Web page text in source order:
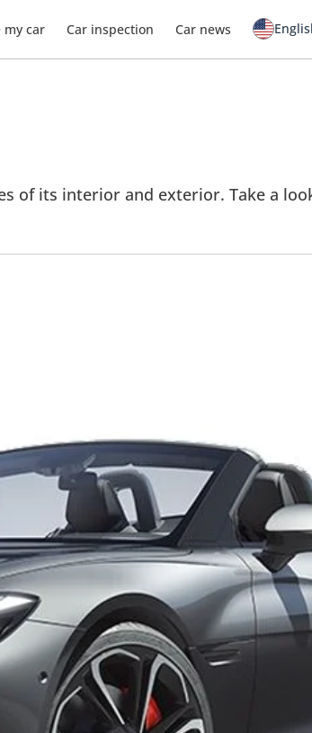
my car Car inspection Car news
of its interior and exterior. Take a